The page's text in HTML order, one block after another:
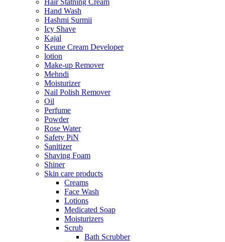
Hair Statning Cream
Hand Wash
Hashmi Surmii
Icy Shave
Kajal
Keune Cream Developer
lotion
Make-up Remover
Mehndi
Moisturizer
Nail Polish Remover
Oil
Perfume
Powder
Rose Water
Safety PiN
Sanitizer
Shaving Foam
Shiner
Skin care products
Creams
Face Wash
Lotions
Medicated Soap
Moisturizers
Scrub
Bath Scrubber